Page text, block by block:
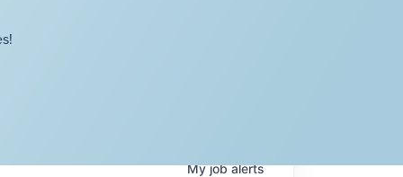
Myjobalerts